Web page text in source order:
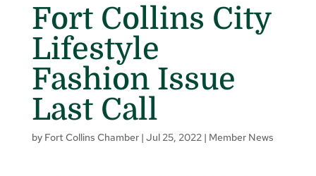
Fort Collins City
Lifestyle
Fashion Issue
Last Call
by Fort Collins Chamber| Jul 25, 2022| Member News